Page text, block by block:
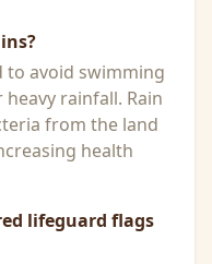
to avoid swimming
rainfall. Rain
from the land
health
lifeguard flags